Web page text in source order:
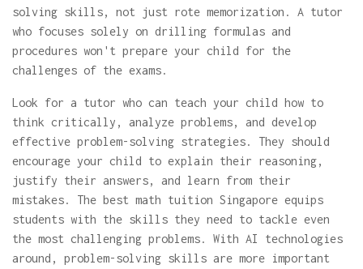
solving skills, not just rote memorization. A tutor
who focuses solely on drilling formulas and
procedures won't prepare your child for the
challenges of the exams.
Look for a tutor who can teach your child how to
think critically, analyze problems, and develop
effective problem-solving strategies. They should
encourage your child to explain their reasoning,
justify their answers, and learn from their
mistakes. The best math tuition Singapore equips
students with the skills they need to tackle even
the most challenging problems. With AI technologies
around, problem-solving skills are more important